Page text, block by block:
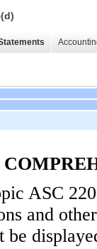
ASC
and
be